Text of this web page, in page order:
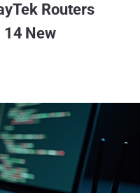
Routers
14 New